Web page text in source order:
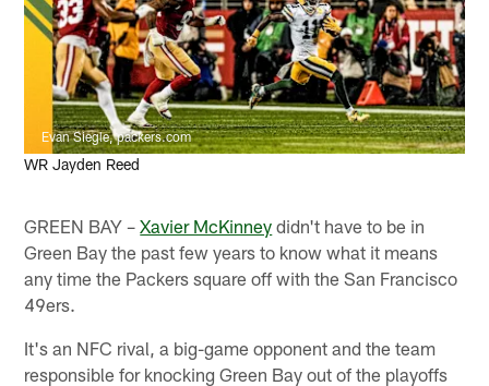
Evan Siegle, packers.com
WR Jayden Reed
GREEN BAY –Xavier McKinney didn't have to be in
Green Bay the past few years to know what it means
any time the Packers square off with the San Francisco
49ers.
It's an NFC rival, a big-game opponent and the team
responsible for knocking Green Bay out of the playoffs